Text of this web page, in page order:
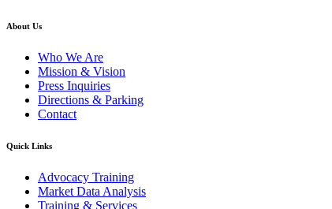
About Us
Who We Are
Mission & Vision
Press Inquiries
Directions & Parking
Contact
Quick Links
Advocacy Training
Market Data Analysis
Training & Services